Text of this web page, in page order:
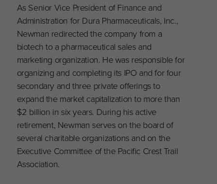
As Senior Vice President of Finance and
Administration for Dura Pharmaceuticals, Inc.,
Newman redirected the company from a
biotech to a pharmaceutical sales and
marketing organization. He was responsible for
organizing and completing its IPO and for four
secondary and three private offerings to
expand the market capitalization to more than
$2 billion in six years. During his active
retirement, Newman serves on the board of
several charitable organizations and on the
Executive Committee of the Pacific Crest Trail
Association.